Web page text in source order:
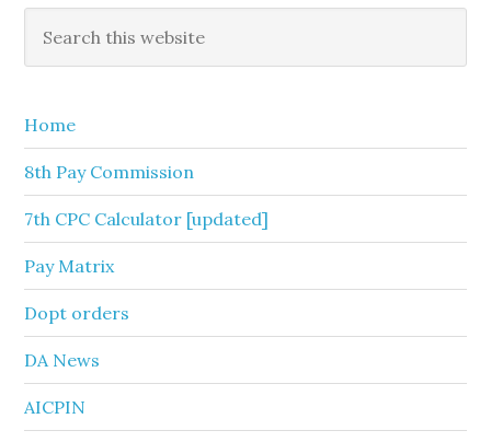
Primary
Sidebar
this
Home
8th Pay Commission
7th CPC Calculator [updated]
Pay Matrix
Dopt orders
DA News
AICPIN